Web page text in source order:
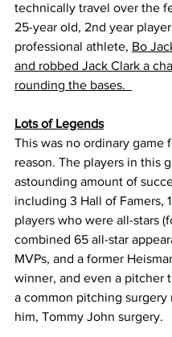
technically travel over the
25-year old, 2nd year
professional athlete, Bo
and robbed Jack Clark a
rounding the bases.
Lots of Legends
This was no ordinary game
reason. The players in this
astounding amount of
including 3 Hall of Famers,
players who were all-stars
combined 65 all-star
MVPs, and a former
winner, and even a pitcher
a common pitching surgery
him, Tommy John surgery.